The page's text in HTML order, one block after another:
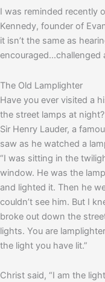
I was reminded recently
Kennedy, founder of
it isn’t the same as
encouraged…challenged
The Old Lamplighter
Have you ever visited a
the street lamps at
Sir Henry Lauder, a
saw as he watched a
“I was sitting in the
window. He was the
and lighted it. Then he
couldn’t see him. But I
broke out down the
lights. You are
the light you have lit.”
Christ said, “I am the